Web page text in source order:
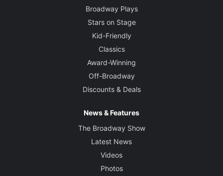
Broadway Plays
Stars on Stage
Kid-Friendly
Classics
Award-Winning
Off-Broadway
Discounts & Deals
News & Features
The Broadway Show
Latest News
Videos
Photos